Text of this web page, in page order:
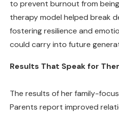
to prevent burnout from
therapy model helped break
fostering resilience and
could carry into future
Results That Speak for
The results of her family-
Parents report improved